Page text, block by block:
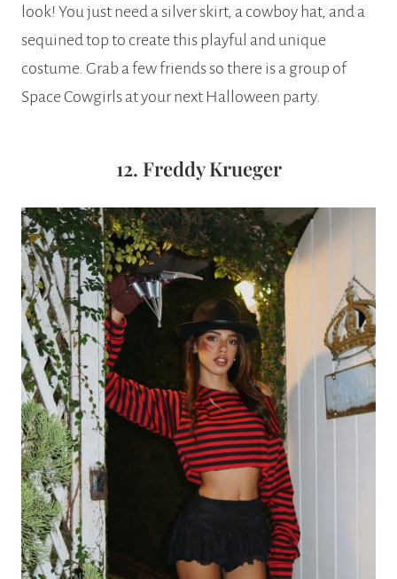
look! You just need a silver skirt, a cowboy hat, and a
sequined top to create this playful and unique
costume. Grab a few friends so there is a group of
Space Cowgirls at your next Halloween party.
12. Freddy Krueger